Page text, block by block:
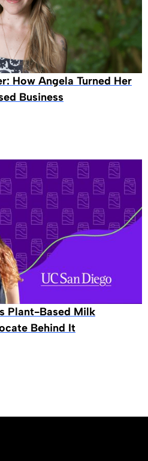
How Angela Turned Her
Business
Plant-Based Milk
Behind It